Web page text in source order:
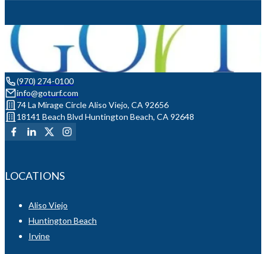
(970) 274-0100
info@goturf.com
74 La Mirage Circle Aliso Viejo, CA 92656
18141 Beach Blvd Huntington Beach, CA 92648
LOCATIONS
Aliso Viejo
Huntington Beach
Irvine